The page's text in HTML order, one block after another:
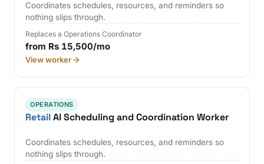
Coordinates schedules, resources, and reminders so
nothing slips through.
Replaces a Operations Coordinator
from Rs 15,500/mo
View worker
OPERATIONS
RetailAI Scheduling and Coordination Worker
Coordinates schedules, resources, and reminders so
nothing slips through.